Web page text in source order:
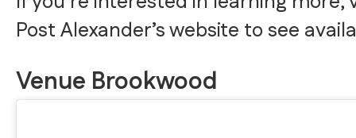
Post Alexander’s website to see
Venue Brookwood